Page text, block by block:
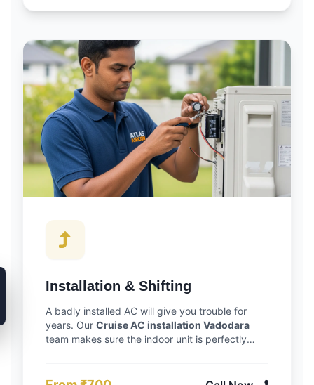
Installation & Shifting
A badly installed AC will give you trouble for
years. Our Cruise AC installation Vadodara
team makes sure the indoor unit is perfectly
leaks. Moving houses? We can safely uninstall